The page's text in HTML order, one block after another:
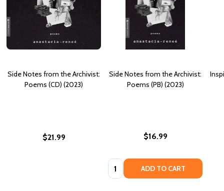
Side Notes from the Archivist:
Poems (CD) (2023)
$21.99
Side Notes from the Archivist:
Poems (PB) (2023)
$16.99
Quantity: ADD TO CART